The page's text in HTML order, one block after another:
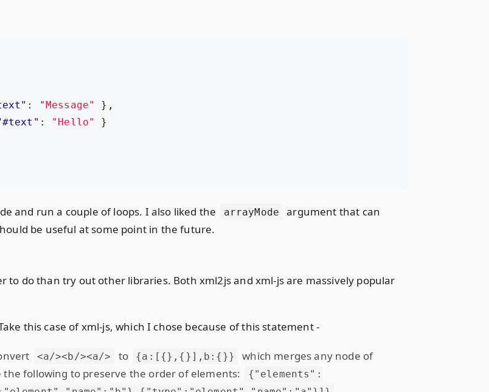
: "Message"
},
: "Hello"
}
and run a couple of loops. I also liked the arrayMode
argument that can
be useful at some point in the future.
do than try out other libraries. Both xml2js and xml-js are massively popular
this case of xml-js, which I chose because of this statement -
<a/><b/><a/> to {a:[{},{}],b:{}}
which merges any node of
following to preserve the order of elements:
{"elements":